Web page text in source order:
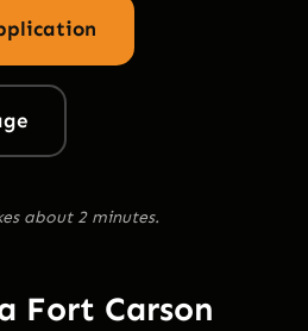
about 2 minutes.
Fort Carson